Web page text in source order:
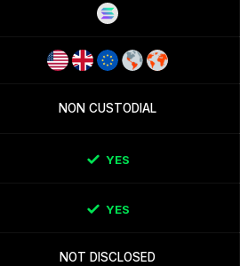
NON CUSTODIAL
YES
YES
NOT DISCLOSED